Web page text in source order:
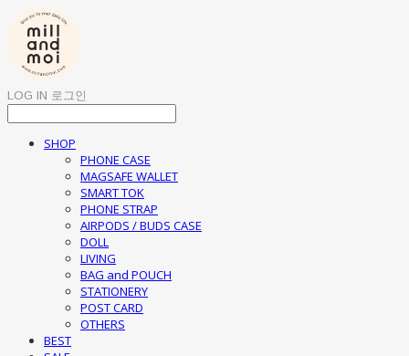
LOG IN 로그인
SHOP
PHONE CASE
MAGSAFE WALLET
SMART TOK
PHONE STRAP
AIRPODS / BUDS CASE
DOLL
LIVING
BAG and POUCH
STATIONERY
POST CARD
OTHERS
BEST